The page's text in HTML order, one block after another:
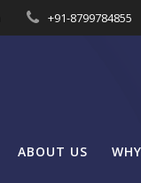
+91-8799784855
ABOUT US